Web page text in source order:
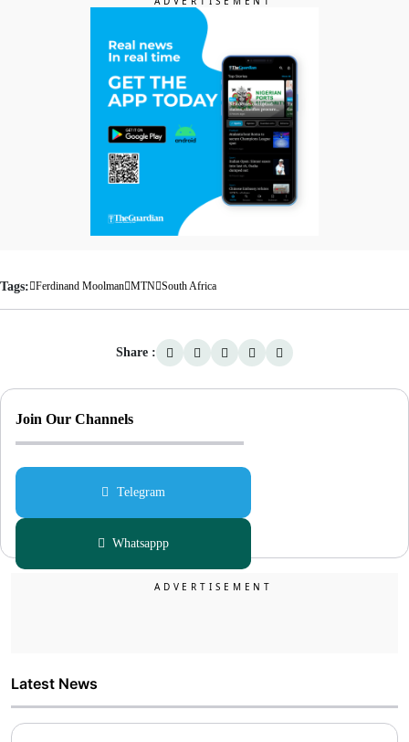
Tags: Ferdinand Moolman MTN South Africa
Share :
Join Our Channels
Telegram
Whatsappp
Latest News